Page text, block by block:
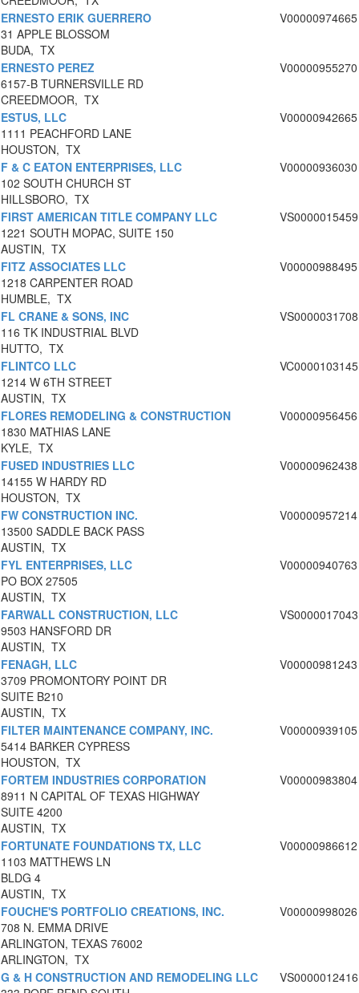
ERNESTO ERIK GUERRERO
31 APPLE BLOSSOM
BUDA, TX
V00000974665
ERNESTO PEREZ
6157-B TURNERSVILLE RD
CREEDMOOR, TX
V00000955270
ESTUS, LLC
1111 PEACHFORD LANE
HOUSTON, TX
V00000942665
F & C EATON ENTERPRISES, LLC
102 SOUTH CHURCH ST
HILLSBORO, TX
V00000936030
FIRST AMERICAN TITLE COMPANY LLC
1221 SOUTH MOPAC, SUITE 150
AUSTIN, TX
VS0000015459
FITZ ASSOCIATES LLC
1218 CARPENTER ROAD
HUMBLE, TX
V00000988495
FL CRANE & SONS, INC
116 TK INDUSTRIAL BLVD
HUTTO, TX
VS0000031708
FLINTCO LLC
1214 W 6TH STREET
AUSTIN, TX
VC0000103145
FLORES REMODELING & CONSTRUCTION
1830 MATHIAS LANE
KYLE, TX
V00000956456
FUSED INDUSTRIES LLC
14155 W HARDY RD
HOUSTON, TX
V00000962438
FW CONSTRUCTION INC.
13500 SADDLE BACK PASS
AUSTIN, TX
V00000957214
FYL ENTERPRISES, LLC
PO BOX 27505
AUSTIN, TX
V00000940763
FARWALL CONSTRUCTION, LLC
9503 HANSFORD DR
AUSTIN, TX
VS0000017043
FENAGH, LLC
3709 PROMONTORY POINT DR
SUITE B210
AUSTIN, TX
V00000981243
FILTER MAINTENANCE COMPANY, INC.
5414 BARKER CYPRESS
HOUSTON, TX
V00000939105
FORTEM INDUSTRIES CORPORATION
8911 N CAPITAL OF TEXAS HIGHWAY
SUITE 4200
AUSTIN, TX
V00000983804
FORTUNATE FOUNDATIONS TX, LLC
1103 MATTHEWS LN
BLDG 4
AUSTIN, TX
V00000986612
FOUCHE'S PORTFOLIO CREATIONS, INC.
708 N. EMMA DRIVE
ARLINGTON, TEXAS 76002
ARLINGTON, TX
V00000998026
G & H CONSTRUCTION AND REMODELING LLC
VS0000012416